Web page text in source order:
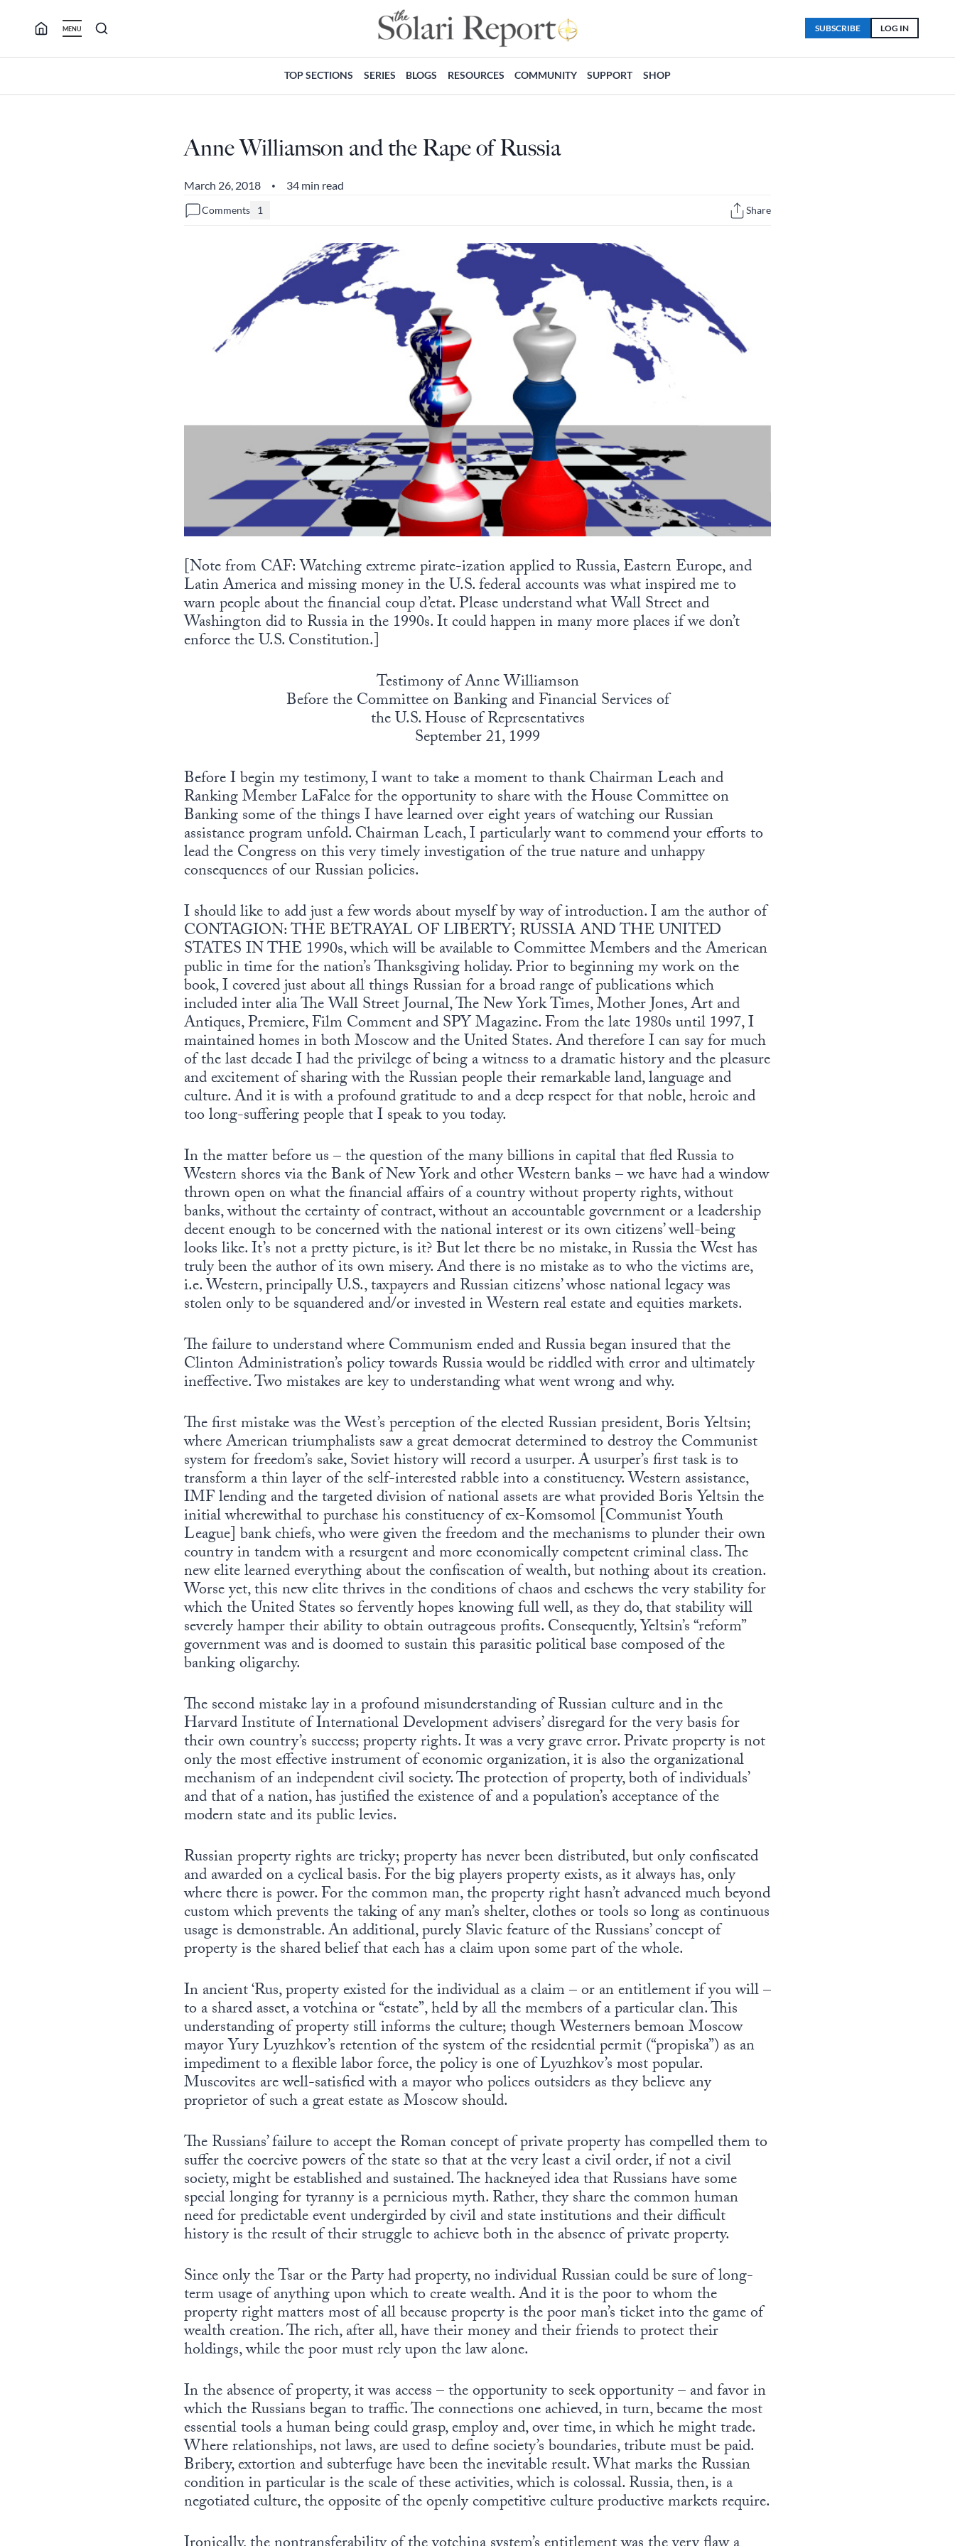
MENU LOG IN
SUBSCRIBE
TOP SECTIONS SERIES BLOGS RESOURCES COMMUNITY SUPPORT SHOP
Anne Williamson and the Rape of Russia
March 26, 2018 • 34 min read
Comments 1 Share
[Note from CAF: Watching extreme pirate-ization applied to Russia, Eastern Europe, and
Latin America and missing money in the U.S. federal accounts was what inspired me to
warn people about the financial coup d’etat. Please understand what Wall Street and
Washington did to Russia in the 1990s. It could happen in many more places if we don’t
enforce the U.S. Constitution.]
Testimony of Anne Williamson
Before the Committee on Banking and Financial Services of
the U.S. House of Representatives
September 21, 1999
Before I begin my testimony, I want to take a moment to thank Chairman Leach and
Ranking Member LaFalce for the opportunity to share with the House Committee on
Banking some of the things I have learned over eight years of watching our Russian
assistance program unfold. Chairman Leach, I particularly want to commend your efforts to
lead the Congress on this very timely investigation of the true nature and unhappy
consequences of our Russian policies.
I should like to add just a few words about myself by way of introduction. I am the author of
CONTAGION: THE BETRAYAL OF LIBERTY; RUSSIA AND THE UNITED
STATES IN THE 1990s, which will be available to Committee Members and the American
public in time for the nation’s Thanksgiving holiday. Prior to beginning my work on the
book, I covered just about all things Russian for a broad range of publications which
included inter alia The Wall Street Journal, The New York Times, Mother Jones, Art and
Antiques, Premiere, Film Comment and SPY Magazine. From the late 1980s until 1997, I
maintained homes in both Moscow and the United States. And therefore I can say for much
of the last decade I had the privilege of being a witness to a dramatic history and the pleasure
and excitement of sharing with the Russian people their remarkable land, language and
culture. And it is with a profound gratitude to and a deep respect for that noble, heroic and
too long-suffering people that I speak to you today.
In the matter before us – the question of the many billions in capital that fled Russia to
Western shores via the Bank of New York and other Western banks – we have had a window
thrown open on what the financial affairs of a country without property rights, without
banks, without the certainty of contract, without an accountable government or a leadership
decent enough to be concerned with the national interest or its own citizens’ well-being
looks like. It’s not a pretty picture, is it? But let there be no mistake, in Russia the West has
truly been the author of its own misery. And there is no mistake as to who the victims are,
i.e. Western, principally U.S., taxpayers and Russian citizens’ whose national legacy was
stolen only to be squandered and/or invested in Western real estate and equities markets.
The failure to understand where Communism ended and Russia began insured that the
Clinton Administration’s policy towards Russia would be riddled with error and ultimately
ineffective. Two mistakes are key to understanding what went wrong and why.
The first mistake was the West’s perception of the elected Russian president, Boris Yeltsin;
where American triumphalists saw a great democrat determined to destroy the Communist
system for freedom’s sake, Soviet history will record a usurper. A usurper’s first task is to
transform a thin layer of the self-interested rabble into a constituency. Western assistance,
IMF lending and the targeted division of national assets are what provided Boris Yeltsin the
initial wherewithal to purchase his constituency of ex-Komsomol [Communist Youth
League] bank chiefs, who were given the freedom and the mechanisms to plunder their own
country in tandem with a resurgent and more economically competent criminal class. The
new elite learned everything about the confiscation of wealth, but nothing about its creation.
Worse yet, this new elite thrives in the conditions of chaos and eschews the very stability for
which the United States so fervently hopes knowing full well, as they do, that stability will
severely hamper their ability to obtain outrageous profits. Consequently, Yeltsin’s “reform”
government was and is doomed to sustain this parasitic political base composed of the
banking oligarchy.
The second mistake lay in a profound misunderstanding of Russian culture and in the
Harvard Institute of International Development advisers’ disregard for the very basis for
their own country’s success; property rights. It was a very grave error. Private property is not
only the most effective instrument of economic organization, it is also the organizational
mechanism of an independent civil society. The protection of property, both of individuals’
and that of a nation, has justified the existence of and a population’s acceptance of the
modern state and its public levies.
Russian property rights are tricky; property has never been distributed, but only confiscated
and awarded on a cyclical basis. For the big players property exists, as it always has, only
where there is power. For the common man, the property right hasn’t advanced much beyond
custom which prevents the taking of any man’s shelter, clothes or tools so long as continuous
usage is demonstrable. An additional, purely Slavic feature of the Russians’ concept of
property is the shared belief that each has a claim upon some part of the whole.
In ancient ‘Rus, property existed for the individual as a claim – or an entitlement if you will –
to a shared asset, a votchina or “estate”, held by all the members of a particular clan. This
understanding of property still informs the culture; though Westerners bemoan Moscow
mayor Yury Lyuzhkov’s retention of the system of the residential permit (“propiska”) as an
impediment to a flexible labor force, the policy is one of Lyuzhkov’s most popular.
Muscovites are well-satisfied with a mayor who polices outsiders as they believe any
proprietor of such a great estate as Moscow should.
The Russians’ failure to accept the Roman concept of private property has compelled them to
suffer the coercive powers of the state so that at the very least a civil order, if not a civil
society, might be established and sustained. The hackneyed idea that Russians have some
special longing for tyranny is a pernicious myth. Rather, they share the common human
need for predictable event undergirded by civil and state institutions and their difficult
history is the result of their struggle to achieve both in the absence of private property.
Since only the Tsar or the Party had property, no individual Russian could be sure of long-
term usage of anything upon which to create wealth. And it is the poor to whom the
property right matters most of all because property is the poor man’s ticket into the game of
wealth creation. The rich, after all, have their money and their friends to protect their
holdings, while the poor must rely upon the law alone.
In the absence of property, it was access – the opportunity to seek opportunity – and favor in
which the Russians began to traffic. The connections one achieved, in turn, became the most
essential tools a human being could grasp, employ and, over time, in which he might trade.
Where relationships, not laws, are used to define society’s boundaries, tribute must be paid.
Bribery, extortion and subterfuge have been the inevitable result. What marks the Russian
condition in particular is the scale of these activities, which is colossal. Russia, then, is a
negotiated culture, the opposite of the openly competitive culture productive markets require.